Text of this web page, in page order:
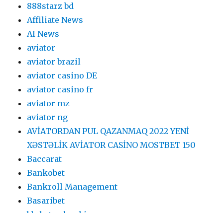
888starz bd
Affiliate News
AI News
aviator
aviator brazil
aviator casino DE
aviator casino fr
aviator mz
aviator ng
AVİATORDAN PUL QAZANMAQ 2022 YENİ
XƏSTƏLİK AVİATOR CASİNO MOSTBET 150
Baccarat
Bankobet
Bankroll Management
Basaribet